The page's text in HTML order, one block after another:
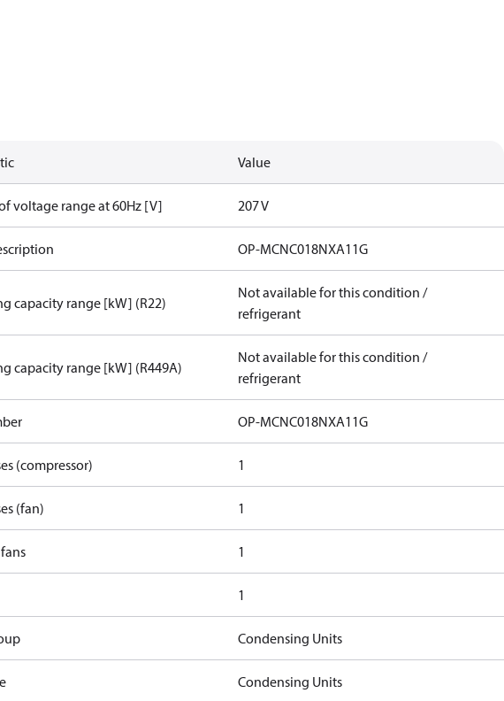
Value
voltage range at 60Hz [V] 207 V
OP-MCNC018NXA11G
capacity range [kW] (R22)
Not available for this condition /
refrigerant
capacity range [kW] (R449A)
Not available for this condition /
refrigerant
OP-MCNC018NXA11G
(compressor) 1
(fan) 1
1
1
Condensing Units
Condensing Units